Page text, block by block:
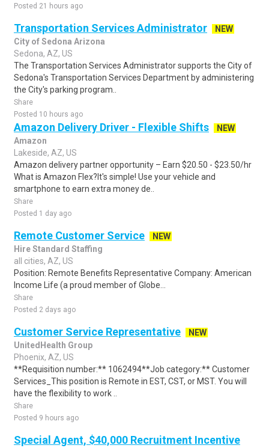
Posted 21 hours ago
Transportation Services Administrator
NEW
City of Sedona Arizona
Sedona, AZ, US
The Transportation Services Administrator supports the City of
Sedona's Transportation Services Department by administering
the City's parking program..
Share
Posted 10 hours ago
Amazon Delivery Driver - Flexible Shifts
NEW
Amazon
Lakeside, AZ, US
Amazon delivery partner opportunity – Earn $20.50 - $23.50/hr
What is Amazon Flex?It's simple! Use your vehicle and
smartphone to earn extra money de..
Share
Posted 1 day ago
Remote Customer Service
NEW
Hire Standard Staffing
all cities, AZ, US
Position: Remote Benefits Representative Company: American
Income Life (a proud member of Globe...
Share
Posted 2 days ago
Customer Service Representative
NEW
UnitedHealth Group
Phoenix, AZ, US
**Requisition number:** 1062494**Job category:** Customer
Services_This position is Remote in EST, CST, or MST. You will
have the flexibility to work ..
Share
Posted 9 hours ago
Special Agent, $40,000 Recruitment Incentive